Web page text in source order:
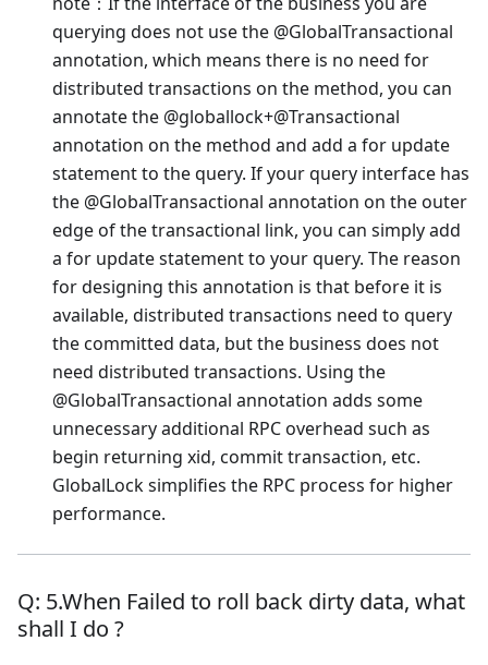
querying does not use the @GlobalTransactional
annotation, which means there is no need for
distributed transactions on the method, you can
annotate the @globallock+@Transactional
annotation on the method and add a for update
statement to the query. If your query interface has
the @GlobalTransactional annotation on the outer
edge of the transactional link, you can simply add
a for update statement to your query. The reason
for designing this annotation is that before it is
available, distributed transactions need to query
the committed data, but the business does not
need distributed transactions. Using the
@GlobalTransactional annotation adds some
unnecessary additional RPC overhead such as
begin returning xid, commit transaction, etc.
GlobalLock simplifies the RPC process for higher
performance.
Q: 5.When Failed to roll back dirty data, what
shall I do ?